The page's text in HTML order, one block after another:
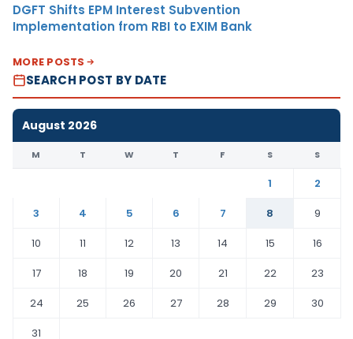
DGFT Shifts EPM Interest Subvention
Implementation from RBI to EXIM Bank
MORE POSTS
SEARCH POST BY DATE
August 2026
M T W T F S S
1
2
3
4 5 6 7 8
9
10
11 12 13 14 15
16
17
18 19 20 21 22
23
24
25 26 27 28 29
30
31